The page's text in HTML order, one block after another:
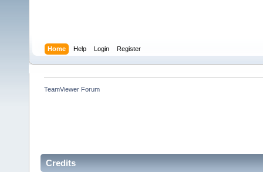
Home Help Login Register
TeamViewer Forum
Credits